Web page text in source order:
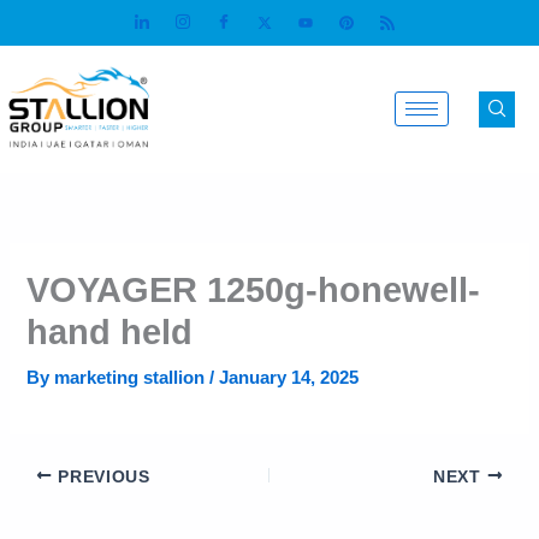
to
VOYAGER 1250g-honewell-
hand held
By marketing stallion/January 14, 2025
PREVIOUS NEXT